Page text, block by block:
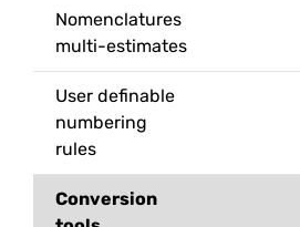
Nomenclatures
multi-estimates
User definable
numbering
rules
Conversion